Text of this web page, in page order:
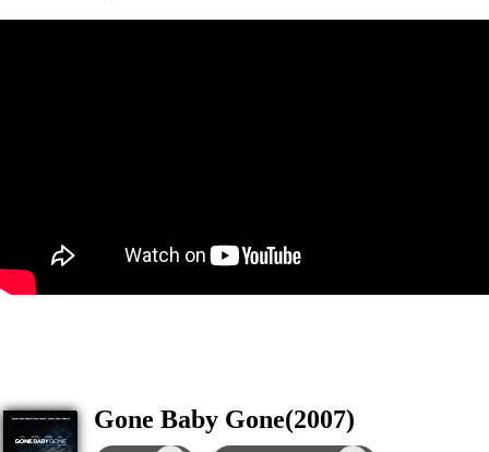
Gone Baby Gone(2007)